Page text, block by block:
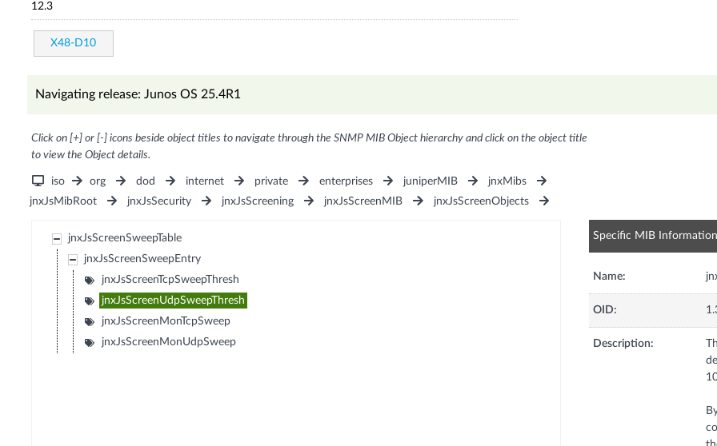
12.3
X48-D10
Navigating release: Junos OS 25.4R1
Click on [+] or [-] icons beside object titles to navigate through the SNMP MIB Object hierarchy and click on the object title
to view the Object details.
iso org dod internet private enterprises juniperMIB
jnxMibs
jnxJsMibRoot
jnxJsSecurity jnxJsScreening jnxJsScreenMIB jnxJsScreenObjects
jnxJsScreenSweepTable
jnxJsScreenSweepEntry
jnxJsScreenTcpSweepThresh
jnxJsScreenUdpSweepThresh
jnxJsScreenMonTcpSweep
jnxJsScreenMonUdpSweep
Specific MIB Information
Name:
OID:
Description: